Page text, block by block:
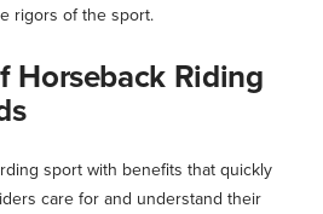
rigors of the sport.
Horseback Riding
sport with benefits that quickly
care for and understand their